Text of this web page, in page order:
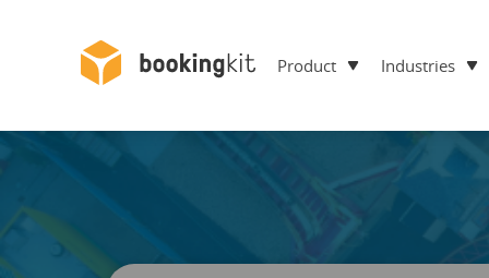
Product Industries